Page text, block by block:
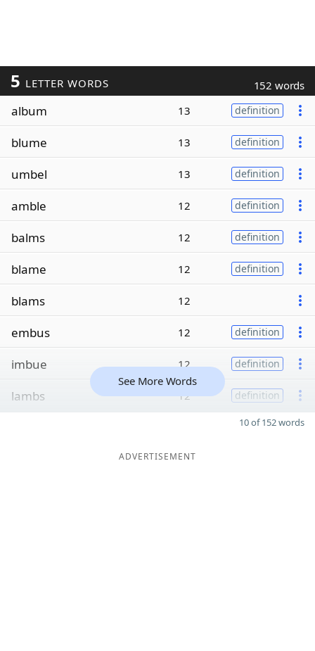
5 LETTER WORDS 152 words
album 13 definition
blume 13 definition
umbel 13 definition
amble 12 definition
balms 12 definition
blame 12 definition
blams 12
embus 12 definition
imbue 12 definition
lambs 12 definition
See More Words
10 of 152 words
ADVERTISEMENT